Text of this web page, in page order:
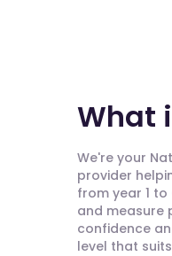
What
We're your
provider
from year 1 to
and measure
confidence
level that